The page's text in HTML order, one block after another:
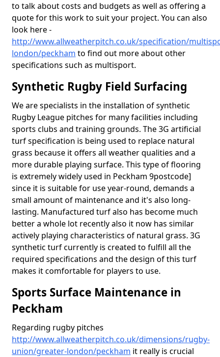
to talk about costs and budgets as well as offering a
quote for this work to suit your project. You can also
look here -
http://www.allweatherpitch.co.uk/specification/
london/peckham to find out more about other
specifications such as multisport.
Synthetic Rugby Field Surfacing
We are specialists in the installation of synthetic
Rugby League pitches for many facilities including
sports clubs and training grounds. The 3G artificial
turf specification is being used to replace natural
grass because it offers all weather qualities and a
more durable playing surface. This type of flooring
is extremely widely used in Peckham 9postcode]
since it is suitable for use year-round, demands a
small amount of maintenance and it's also long-
lasting. Manufactured turf also has become much
better a whole lot recently also it now has similar
actively playing characteristics of natural grass. 3G
synthetic turf currently is created to fulfill all the
required specifications and the design of this turf
makes it comfortable for players to use.
Sports Surface Maintenance in
Peckham
Regarding rugby pitches
http://www.allweatherpitch.co.uk/dimensions/rugby-
union/greater-london/peckham it really is crucial